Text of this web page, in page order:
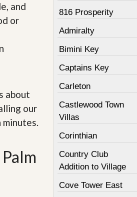
e
s
n
S
t
t
e
n
and
or
about
our
816 Prosperity
Admiralty
Bimini Key
Captains Key
Carleton
Castlewood Town
Villas
Corinthian
Country Club
Addition to Village
Cove Tower East